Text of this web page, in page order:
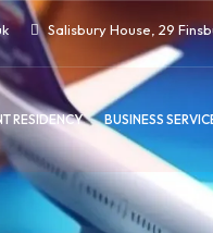
Salisbury House, 29
RESIDENCY BUSINESS